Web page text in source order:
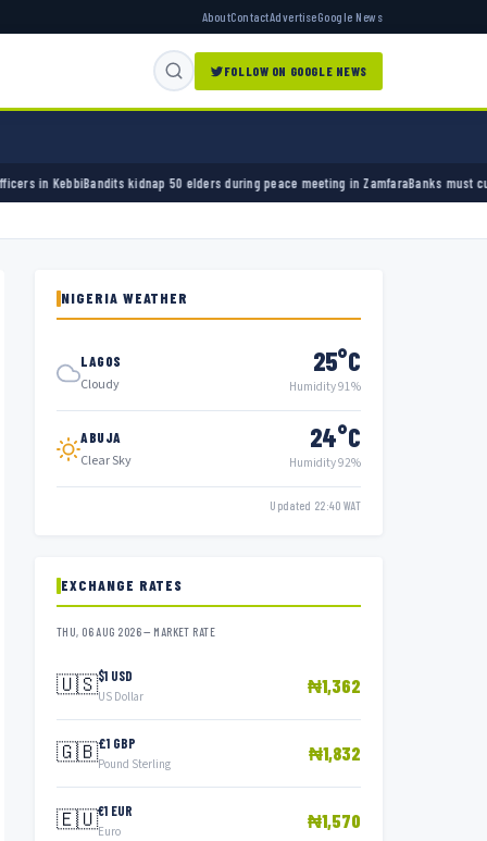
AboutContactAdvertiseGoogle News
FOLLOW ON GOOGLE NEWS
50 elders during peace meeting in ZamfaraBanks must cut terror funding, army
NIGERIA WEATHER
LAGOS
Cloudy
25°C
Humidity 91%
ABUJA
Clear Sky
24°C
Humidity 92%
Updated 22:40 WAT
EXCHANGE RATES
THU, 06 AUG 2026 — MARKET RATE
🇺🇸$1 USD
US Dollar ₦1,362
🇬🇧£1 GBP
Pound Sterling ₦1,832
🇪🇺€1 EUR
Euro ₦1,570